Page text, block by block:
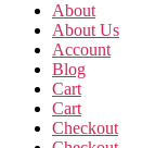
About
About Us
Account
Blog
Cart
Cart
Checkout